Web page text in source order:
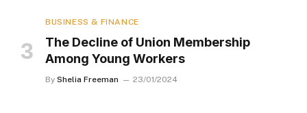
BUSINESS & FINANCE
The Decline of Union Membership
Among Young Workers
By Shelia Freeman 23/01/2024